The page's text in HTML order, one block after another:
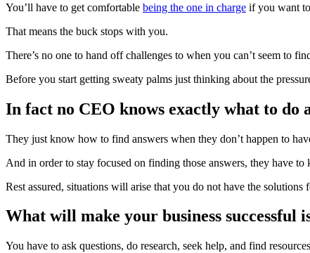
You’ll have to get comfortable being the one in charge if you want
That means the buck stops with you.
There’s no one to hand off challenges to when you can’t seem to
Before you start getting sweaty palms just thinking about the
In fact no CEO knows exactly what to do
They just know how to find answers when they don’t happen to
And in order to stay focused on finding those answers, they have
Rest assured, situations will arise that you do not have the solutions
What will make your business
You have to ask questions, do research, seek help, and find